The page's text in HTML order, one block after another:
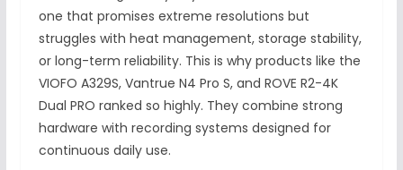
one that promises extreme resolutions but
struggles with heat management, storage stability,
or long-term reliability. This is why products like the
VIOFO A329S, Vantrue N4 Pro S, and ROVE R2-4K
Dual PRO ranked so highly. They combine strong
hardware with recording systems designed for
continuous daily use.